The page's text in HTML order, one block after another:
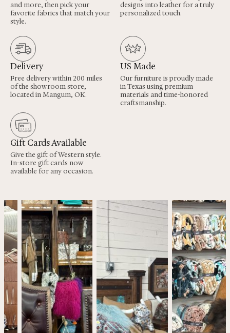
and more, then pick your
favorite fabrics that match your
style.
designs into leather for a truly
personalized touch.
Delivery
Free delivery within 200 miles
of the showroom store,
located in Mangum, OK.
US Made
Our furniture is proudly made
in Texas using premium
materials and time-honored
craftsmanship.
Gift Cards Available
Give the gift of Western style.
In-store gift cards now
available for any occasion.